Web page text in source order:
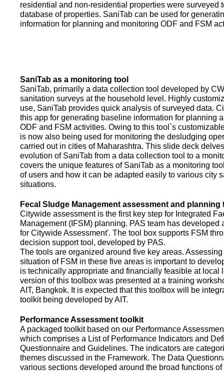
residential and non-residential properties were surveyed
database of properties. SaniTab can be used for
information for planning and monitoring ODF and FSM
SaniTab as a monitoring tool
SaniTab, primarily a data collection tool developed by
sanitation surveys at the household level. Highly
use, SaniTab provides quick analysis of surveyed data.
this app for generating baseline information for planning
ODF and FSM activities. Owing to this tool`s
is now also being used for monitoring the desludging
carried out in cities of Maharashtra. This slide deck
evolution of SaniTab from a data collection tool to a
covers the unique features of SaniTab as a monitoring
of users and how it can be adapted easily to various city
situations.
Fecal Sludge Management assessment and planning
Citywide assessment is the first key step for Integrated
Management (IFSM) planning. PAS team has developed
for Citywide Assessment'. The tool box supports FSM
decision support tool, developed by PAS.
The tools are organized around five key areas.
situation of FSM in these five areas is important to
is technically appropriate and financially feasible at local
version of this toolbox was presented at a training
AIT, Bangkok. It is expected that this toolbox will be
toolkit being developed by AIT.
Performance Assessment toolkit
A packaged toolkit based on our Performance
which comprises a List of Performance Indicators and
Questionnaire and Guidelines. The indicators are
themes discussed in the Framework. The Data
various sections developed around the broad functions